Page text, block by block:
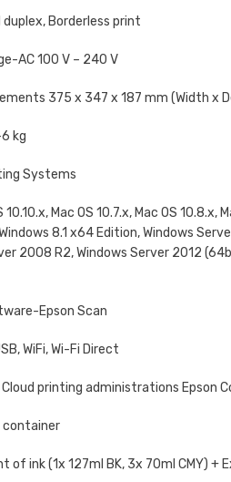
Borderless print
AC 100 V – 240 V
375‎ x 347 x 187 mm (Width x
kg
Systems
10.10.x, Mac OS 10.7.x, Mac OS 10.8.x,
Windows 8.1 x64 Edition, Windows
2008 R2, Windows Server 2012
Epson Scan
WiFi, Wi-Fi Direct
printing administrations Epson
container
of ink (1x 127ml BK, 3x 70ml CMY)